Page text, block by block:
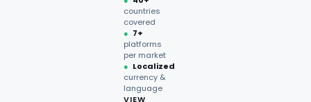
countries
covered
● 7+
platforms
per market
● Localized
currency &
language
VIEW